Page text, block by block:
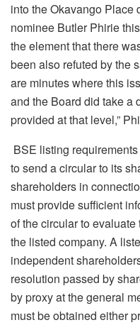
into the Okavango
nominee Butler Phirie
the element that there
been also refuted by the
are minutes where this
and the Board did take a
provided at that level,”
BSE listing
to send a circular to its
shareholders in
must provide sufficient
of the circular to
the listed company. A
independent
resolution passed by
by proxy at the general
must be obtained either